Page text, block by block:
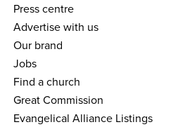
Press centre
Advertise with us
Our brand
Jobs
Find a church
Great Commission
Evangelical Alliance Listings